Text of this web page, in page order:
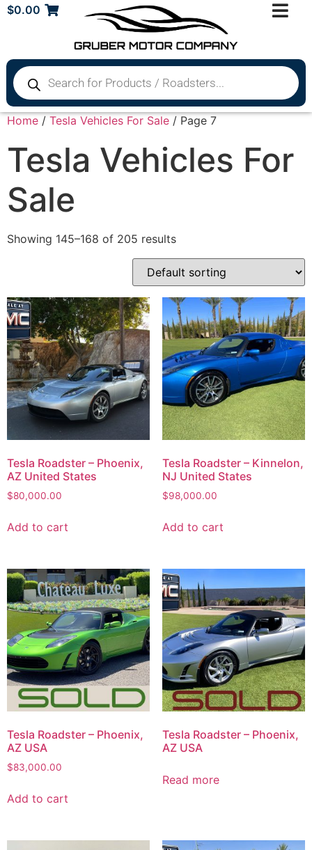
$0.00
Home / Tesla Vehicles For Sale / Page 7
Tesla Vehicles For
Sale
Showing 145–168 of 205 results
Tesla Roadster – Phoenix,
AZ United States
$80,000.00
Add to cart
Tesla Roadster – Kinnelon,
NJ United States
$98,000.00
Add to cart
Tesla Roadster – Phoenix,
AZ USA
$83,000.00
Add to cart
Tesla Roadster – Phoenix,
AZ USA
Read more